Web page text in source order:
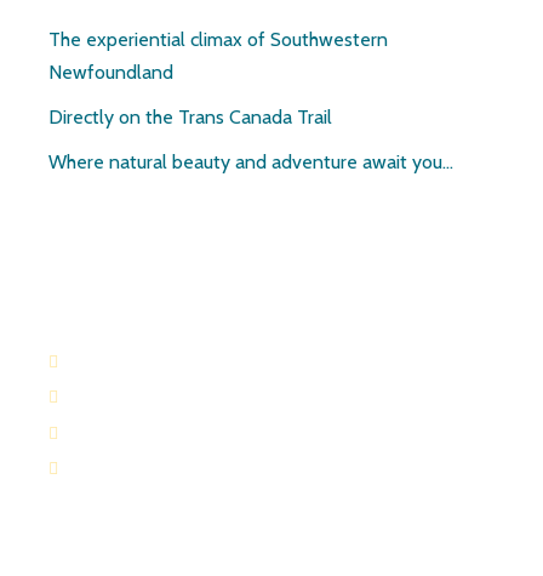
The experiential climax of Southwestern
Newfoundland
Directly on the Trans Canada Trail
Where natural beauty and adventure await you…